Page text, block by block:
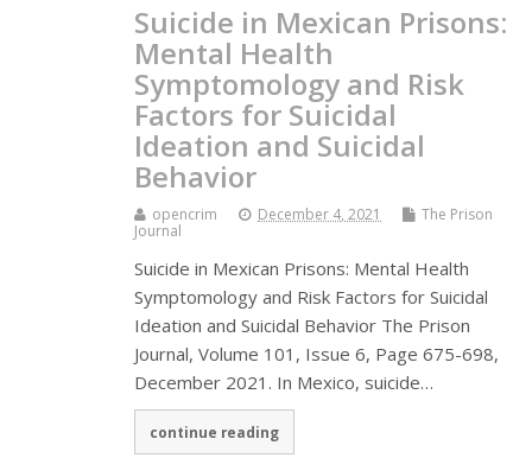
Suicide in Mexican Prisons:
Mental Health
Symptomology and Risk
Factors for Suicidal
Ideation and Suicidal
Behavior
opencrim December 4, 2021
The Prison
Journal
Suicide in Mexican Prisons: Mental Health
Symptomology and Risk Factors for Suicidal
Ideation and Suicidal Behavior The Prison
Journal, Volume 101, Issue 6, Page 675-698,
December 2021. In Mexico, suicide…
continue reading